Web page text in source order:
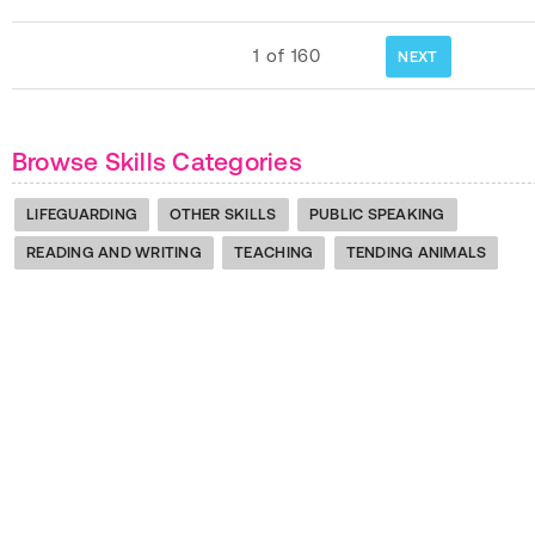
1 of 160 NEXT
Browse Skills Categories
LIFEGUARDING OTHER SKILLS PUBLIC SPEAKING
READING AND WRITING TEACHING TENDING ANIMALS